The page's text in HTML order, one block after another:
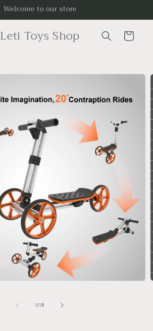
Welcome to our store
Leti Toys Shop Cart
1/of
18